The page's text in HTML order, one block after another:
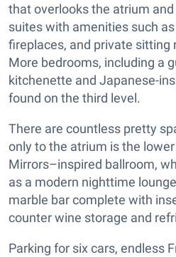
that overlooks the atrium
suites with amenities such
fireplaces, and private sitting
More bedrooms, including a
kitchenette and Japanese-
found on the third level.
There are countless pretty
only to the atrium is the
Mirrors–inspired ballroom,
as a modern nighttime
marble bar complete with
counter wine storage and
Parking for six cars, endless